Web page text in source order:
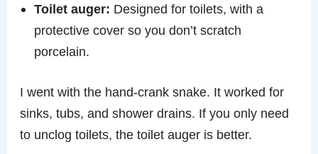
Toilet auger: Designed for toilets, with a
protective cover so you don’t scratch
porcelain.
I went with the hand-crank snake. It worked for
sinks, tubs, and shower drains. If you only need
to unclog toilets, the toilet auger is better.